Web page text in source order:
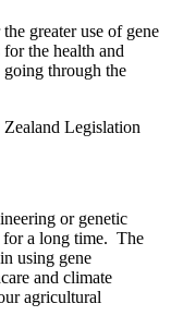
greater use of gene
the health and
through the
Legislation
or genetic
for a long time. The
using gene
and climate
agricultural